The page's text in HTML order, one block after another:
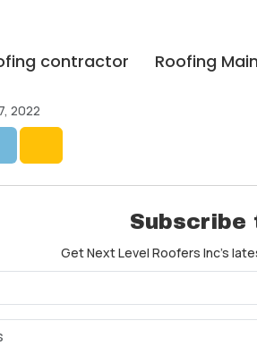
contractor Roofing
2022
Subscribe
Get Next Level Roofers Inc's